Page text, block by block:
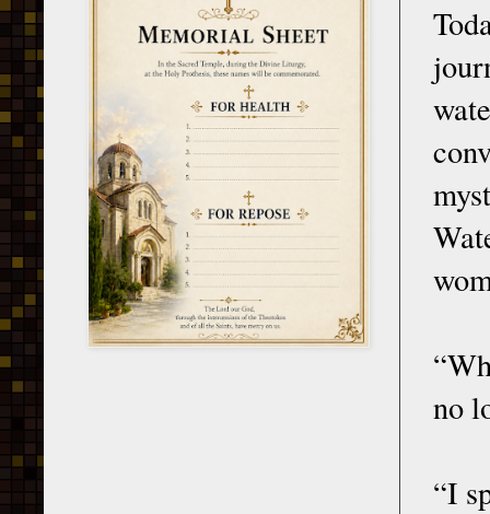
no
“I